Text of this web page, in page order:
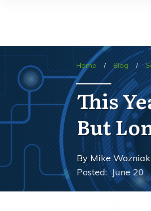
Home / Blog /
This
But
By Mike Wozniak
Posted:June 20